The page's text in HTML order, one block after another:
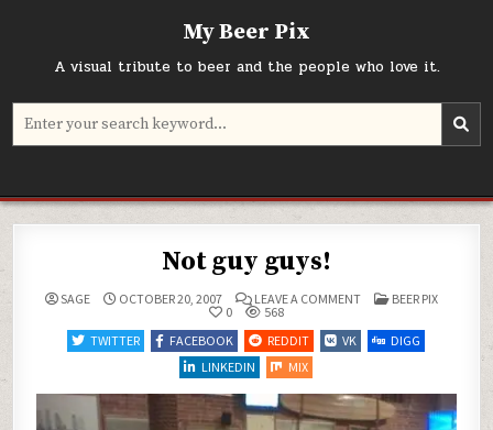
My Beer Pix
A visual tribute to beer and the people who love it.
Search
Not guy guys!
SAGE OCTOBER 20, 2007 LEAVE A COMMENTON
GUYS!
POSTED
BEER PIX
0
568
TWITTER
FACEBOOK REDDIT VK
DIGG
LINKEDIN
MIX